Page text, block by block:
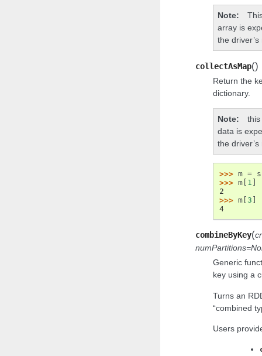
Note
array is
the driver’s
collectAsMap()
Return the
dictionary.
Note
data is
the driver’s
>>> m =
>>> m 1
2
>>> m 3
4
combineByKey(
Generic
key using a
Turns an
“combined
Users